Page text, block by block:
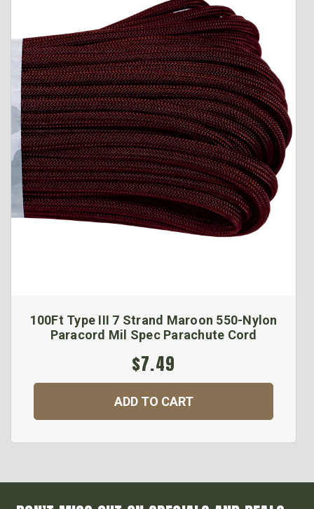
100Ft Type III 7 Strand Maroon 550-Nylon
Paracord Mil Spec Parachute Cord
$7.49
ADD TO CART